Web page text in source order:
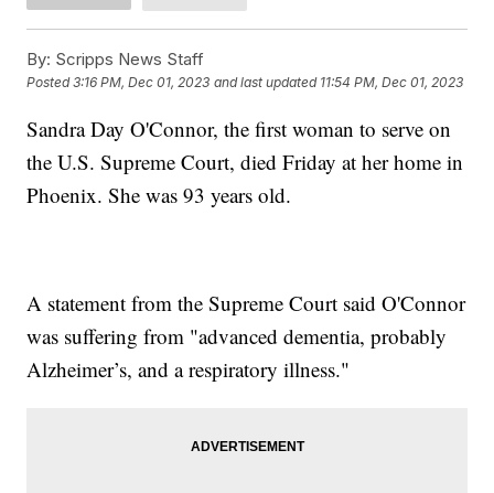
By: Scripps News Staff
Posted3:16 PM, Dec 01, 2023 and last updated 11:54 PM, Dec 01, 2023
Sandra Day O'Connor, the first woman to serve on
the U.S. Supreme Court, died Friday at her home in
Phoenix. She was 93 years old.
A statement from the Supreme Court said O'Connor
was suffering from "advanced dementia, probably
Alzheimer’s, and a respiratory illness."